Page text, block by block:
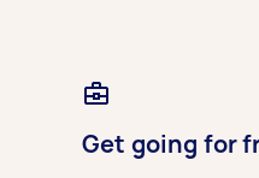
Get going for